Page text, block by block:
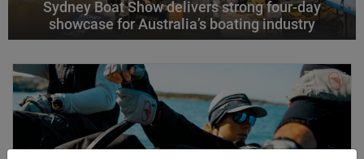
Sydney Boat Show delivers strong four-day
showcase for Australia’s boating industry